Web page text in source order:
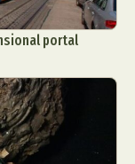
portal